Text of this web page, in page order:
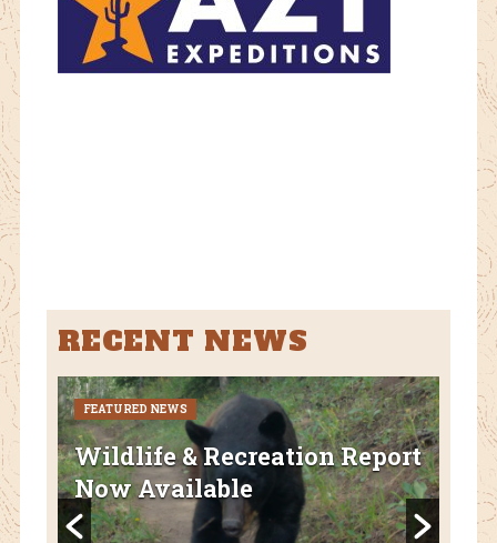
RECENT NEWS
FEATURED NEWS
Wildlife & Recreation Report
Now Available